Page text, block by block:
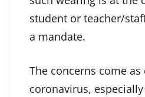
student or teacher/
a mandate.
The concerns come
coronavirus,